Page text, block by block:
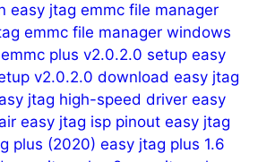
easy jtag emmc file manager
emmc file manager windows
plus v2.0.2.0 setup easy
v2.0.2.0 download easy jtag
jtag high-speed driver easy
easy jtag isp pinout easy jtag
plus (2020) easy jtag plus 1.6